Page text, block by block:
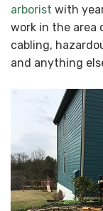
arborist with
work in the area
cabling,
and anything